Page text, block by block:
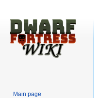
Main page